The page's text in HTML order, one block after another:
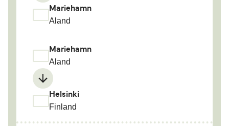
Mariehamn
Aland
Mariehamn
Aland
Helsinki
Finland